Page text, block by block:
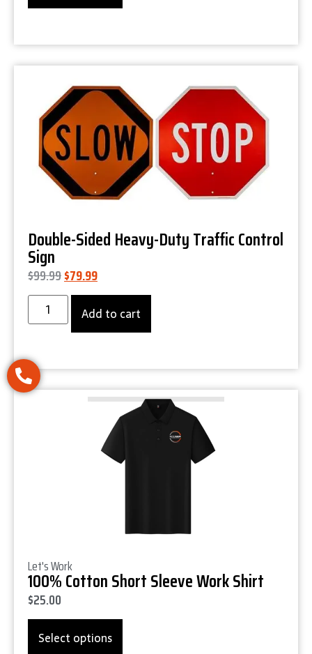
Product Details
Double-Sided Heavy-Duty Traffic Control
Sign
$99.99$79.99
Add to cart
Product Details
Let's Work
100% Cotton Short Sleeve Work Shirt
$25.00
Select options